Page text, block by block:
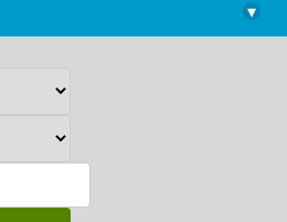
library@imsc.res.in
▾